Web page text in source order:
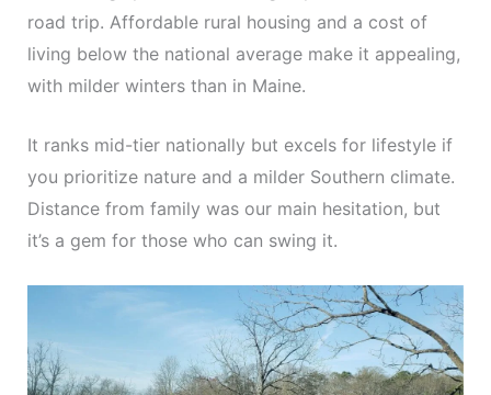
road trip. Affordable rural housing and a cost of
living below the national average make it appealing,
with milder winters than in Maine.
It ranks mid-tier nationally but excels for lifestyle if
you prioritize nature and a milder Southern climate.
Distance from family was our main hesitation, but
it’s a gem for those who can swing it.